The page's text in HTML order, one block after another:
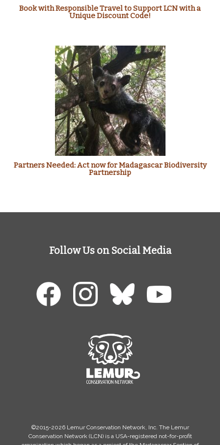
Book with Responsible Travel to Support LCN with a
Unique Discount Code!
Partners Needed: Act now for Madagascar Biodiversity
Partnership
Follow Us on Social Media
©2015-2026 Lemur Conservation Network, Inc. The Lemur
Conservation Network (LCN) is a USA-registered not-for-profit